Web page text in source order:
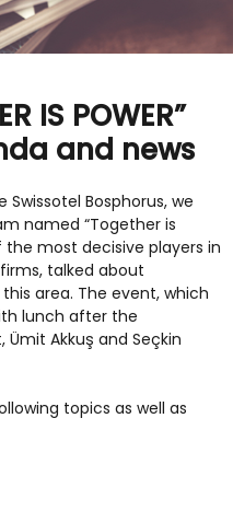
IS POWER”
and news
Bosphorus, we
named “Together is
the most decisive players in
talked about
area. The event, which
lunch after the
Akkuş and Seçkin
topics as well as